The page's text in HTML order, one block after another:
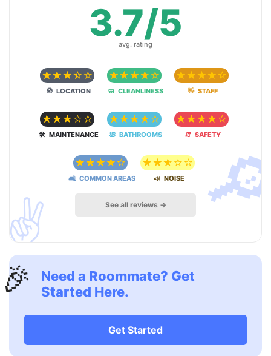
✌️
3.7/5
avg. rating
☆☆☆☆ ☆
🧭 LOCATION
☆☆☆☆ ☆
🧼 CLEANLINESS
☆ ☆ ☆ ☆ ☆
👋 STAFF
☆☆☆☆ ☆
🛠 MAINTENANCE
☆☆☆☆ ☆
🛀 BATHROOMS
☆ ☆ ☆ ☆ ☆
🧯 SAFETY
☆☆☆☆☆
🛋 COMMON AREAS
☆☆☆ ☆ ☆
📣 NOISE
See all reviews →
Need a Roommate? Get
Started Here.
Get Started